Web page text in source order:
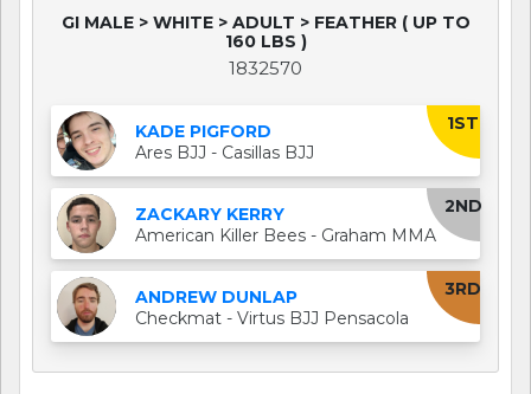
GI MALE > WHITE > ADULT > FEATHER ( UP TO
160 LBS )
1832570
1ST
KADE PIGFORD
Ares BJJ - Casillas BJJ
2ND
ZACKARY KERRY
American Killer Bees - Graham MMA
3RD
ANDREW DUNLAP
Checkmat - Virtus BJJ Pensacola